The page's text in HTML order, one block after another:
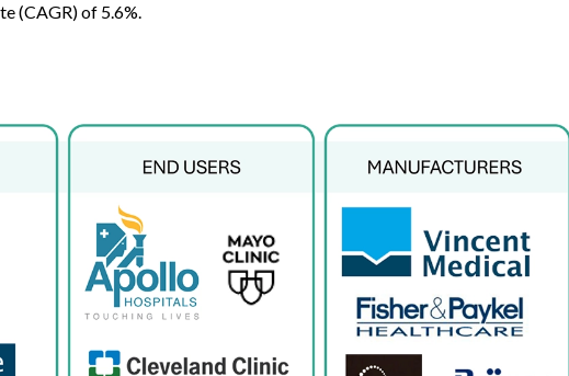
(CAGR) of 5.6%.